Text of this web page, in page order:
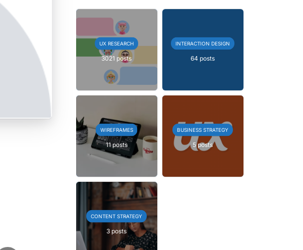
UX RESEARCH
3021 posts
INTERACTION DESIGN
64 posts
WIREFRAMES
11 posts
BUSINESS STRATEGY
5 posts
CONTENT STRATEGY
3 posts